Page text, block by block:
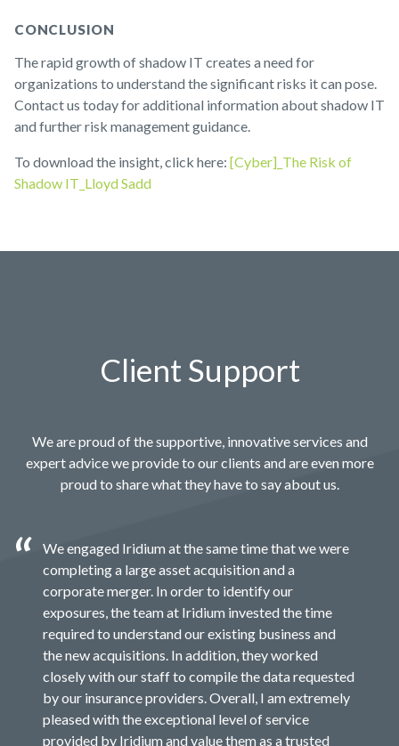
CONCLUSION
The rapid growth of shadow IT creates a need for
organizations to understand the significant risks it can pose.
Contact us today for additional information about shadow IT
and further risk management guidance.
To download the insight, click here: [Cyber]_The Risk of
Shadow IT_Lloyd Sadd
Client Support
We are proud of the supportive, innovative services and
expert advice we provide to our clients and are even more
proud to share what they have to say about us.
We engaged Iridium at the same time that we were
completing a large asset acquisition and a
corporate merger. In order to identify our
exposures, the team at Iridium invested the time
required to understand our existing business and
the new acquisitions. In addition, they worked
closely with our staff to compile the data requested
by our insurance providers. Overall, I am extremely
pleased with the exceptional level of service
provided by Iridium and value them as a trusted